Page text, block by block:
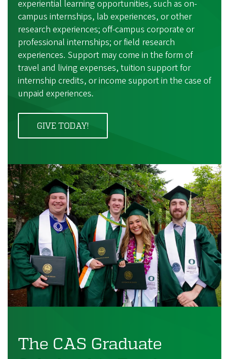
experiential learning opportunities, such as on-
campus internships, lab experiences, or other
research experiences; off-campus corporate or
professional internships; or field research
experiences. Support may come in the form of
travel and living expenses, tuition support for
internship credits, or income support in the case of
unpaid experiences.
GIVE TODAY!
The CAS Graduate